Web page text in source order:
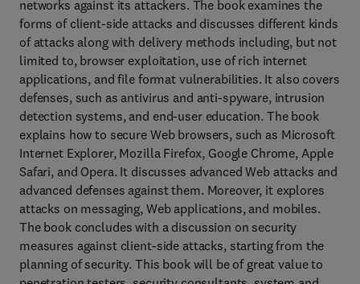
networks against its attackers. The book examines the
forms of client-side attacks and discusses different kinds
of attacks along with delivery methods including, but not
limited to, browser exploitation, use of rich internet
applications, and file format vulnerabilities. It also covers
defenses, such as antivirus and anti-spyware, intrusion
detection systems, and end-user education. The book
explains how to secure Web browsers, such as Microsoft
Internet Explorer, Mozilla Firefox, Google Chrome, Apple
Safari, and Opera. It discusses advanced Web attacks and
advanced defenses against them. Moreover, it explores
attacks on messaging, Web applications, and mobiles.
The book concludes with a discussion on security
measures against client-side attacks, starting from the
planning of security. This book will be of great value to